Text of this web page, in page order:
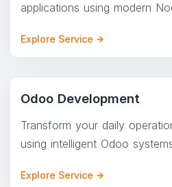
applications using modern
Explore Service
Odoo Development
Transform your daily
using intelligent Odoo
Explore Service